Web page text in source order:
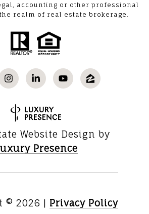
accounting or other professional
realm of real estate brokerage.
Website Design by
Presence
© 2026 | Privacy Policy